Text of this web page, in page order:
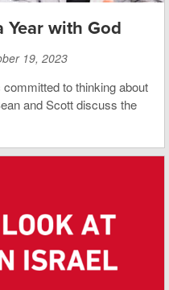
Year with God
19, 2023
to thinking about
and Scott discuss the